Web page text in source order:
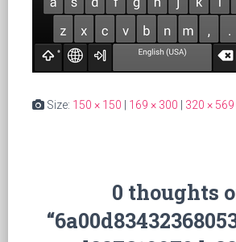
Size: 150 × 150 169 × 300 320 × 569
0 thoughts